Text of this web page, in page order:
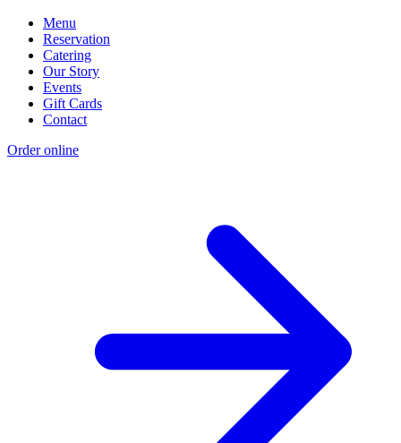
Menu
Reservation
Catering
Our Story
Events
Gift Cards
Contact
Order online